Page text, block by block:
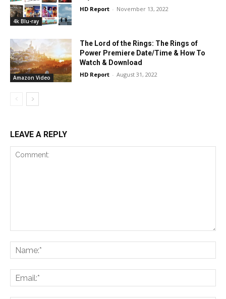
4k Blu-ray
HD Report - November 13, 2022
Amazon Video
The Lord of the Rings: The Rings of
Power Premiere Date/Time & How To
Watch & Download
HD Report - August 31, 2022
LEAVE A REPLY